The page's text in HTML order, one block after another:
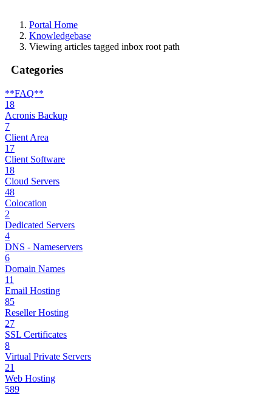
Portal Home
Knowledgebase
Viewing articles tagged inbox root path
Categories
**FAQ**
18
Acronis Backup
7
Client Area
17
Client Software
18
Cloud Servers
48
Colocation
2
Dedicated Servers
4
DNS - Nameservers
6
Domain Names
11
Email Hosting
85
Reseller Hosting
27
SSL Certificates
8
Virtual Private Servers
21
Web Hosting
589